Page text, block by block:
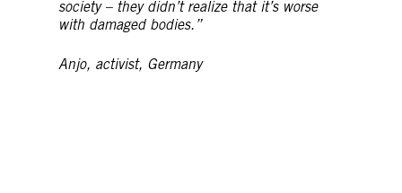
society – they didn’t realize that it’s worse
with damaged bodies.”
Anjo, activist, Germany